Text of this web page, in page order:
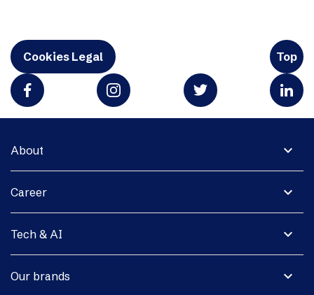
Cookies Legal Top
expand_more
About
expand_more
Career
expand_more
Tech & AI
expand_more
Our brands